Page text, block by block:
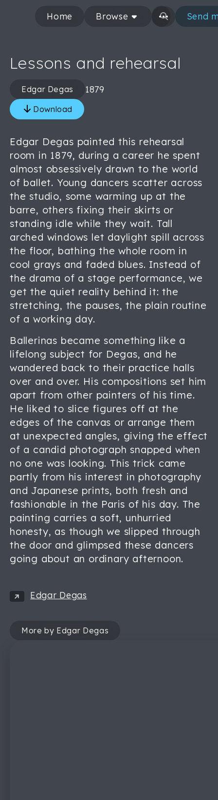
Home Browse Send
Lessons and rehearsal
Edgar Degas 1879
Download
Edgar Degas painted this rehearsal
room in 1879, during a career he spent
almost obsessively drawn to the world
of ballet. Young dancers scatter across
the studio, some warming up at the
barre, others fixing their skirts or
standing idle while they wait. Tall
arched windows let daylight spill across
the floor, bathing the whole room in
cool grays and faded blues. Instead of
the drama of a stage performance, we
get the quiet reality behind it: the
stretching, the pauses, the plain routine
of a working day.
Ballerinas became something like a
lifelong subject for Degas, and he
wandered back to their practice halls
over and over. His compositions set him
apart from other painters of his time.
He liked to slice figures off at the
edges of the canvas or arrange them
at unexpected angles, giving the effect
of a candid photograph snapped when
no one was looking. This trick came
partly from his interest in photography
and Japanese prints, both fresh and
fashionable in the Paris of his day. The
painting carries a soft, unhurried
honesty, as though we slipped through
the door and glimpsed these dancers
going about an ordinary afternoon.
Edgar Degas
More by Edgar Degas